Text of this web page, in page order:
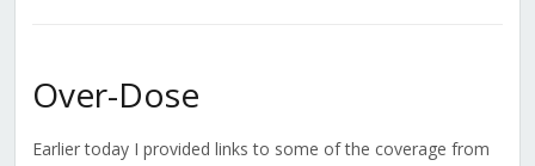
Over-Dose
Earlier today I provided links to some of the coverage from